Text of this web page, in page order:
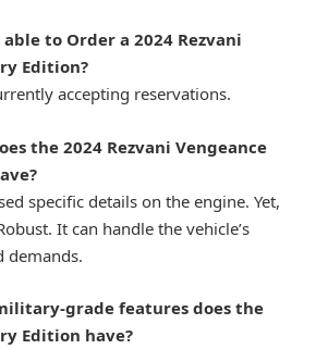
able to Order a 2024 Rezvani
Edition?
accepting reservations.
the 2024 Rezvani Vengeance
specific details on the engine. Yet,
It can handle the vehicle’s
demands.
grade features does the
Edition have?